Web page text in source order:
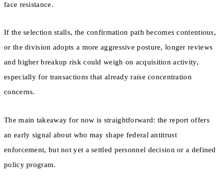
face resistance.
If the selection stalls, the confirmation path becomes contentious,
or the division adopts a more aggressive posture, longer reviews
and higher breakup risk could weigh on acquisition activity,
especially for transactions that already raise concentration
concerns.
The main takeaway for now is straightforward: the report offers
an early signal about who may shape federal antitrust
enforcement, but not yet a settled personnel decision or a defined
policy program.